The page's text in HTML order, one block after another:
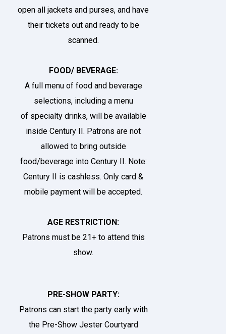
open all jackets and purses, and have
their tickets out and ready to be
scanned.
FOOD/ BEVERAGE:
A full menu of food and beverage
selections, including a menu
of specialty drinks, will be available
inside Century II. Patrons are not
allowed to bring outside
food/beverage into Century II. Note:
Century II is cashless. Only card &
mobile payment will be accepted.
AGE RESTRICTION:
Patrons must be 21+ to attend this
show.
PRE-SHOW PARTY:
Patrons can start the party early with
the Pre-Show Jester Courtyard